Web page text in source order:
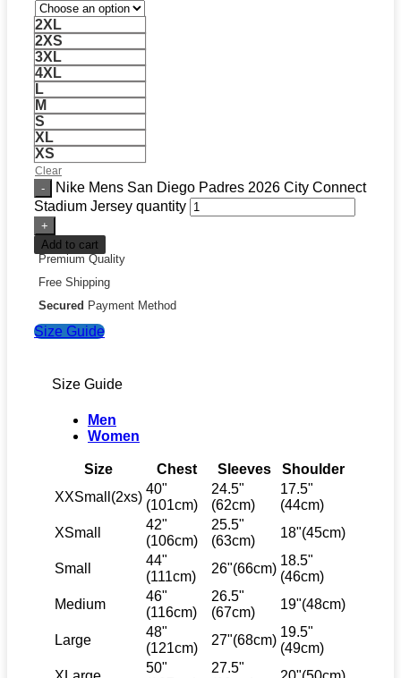
2XL
2XS
3XL
4XL
L
M
S
XL
XS
Clear
Nike Mens San Diego Padres 2026 City Connect
Stadium Jersey quantity
Add to cart
Premium Quality
Free Shipping
Secured Payment Method
Size Guide
Size Guide
Men
Women
Size Chest Sleeves
Shoulder
XXSmall(2xs)
40"
(101cm)
24.5"
(62cm)
17.5"
(44cm)
XSmall
42"
(106cm)
25.5"
(63cm)
18"(45cm)
Small
44"
(111cm)
26"(66cm)
18.5"
(46cm)
Medium
46"
(116cm)
26.5"
(67cm)
19"(48cm)
Large
48"
(121cm)
27"(68cm)
19.5"
(49cm)
50"
27.5"